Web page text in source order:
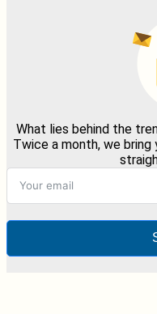
What lies behind the
Twice a month, we